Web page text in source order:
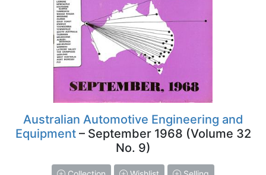
Australian Automotive Engineering and
Equipment– September 1968 (Volume 32
No. 9)